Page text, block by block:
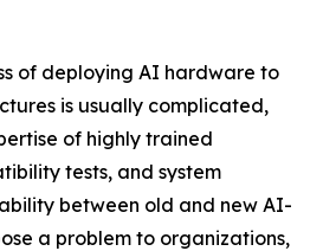
of deploying AI hardware to
is usually complicated,
of highly trained
tests, and system
between old and new AI-
a problem to organizations,